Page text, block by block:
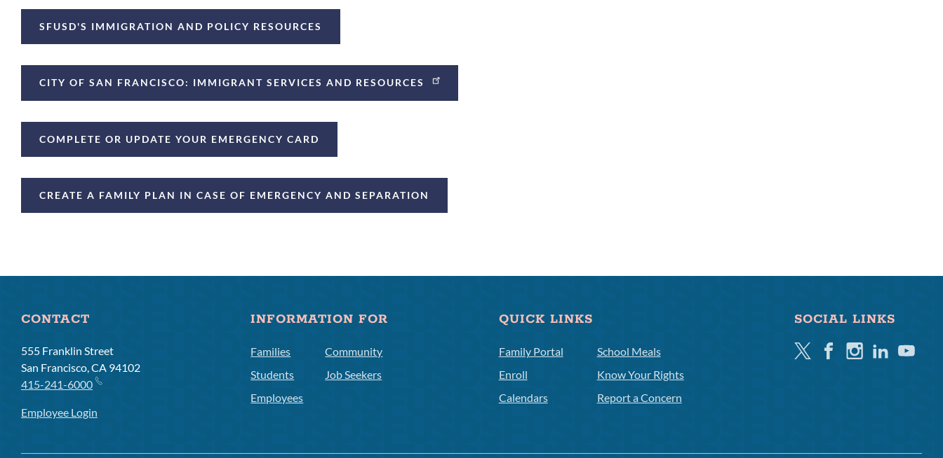
Announcement
Links
SFUSD'S IMMIGRATION AND POLICY RESOURCES
CITY OF SAN FRANCISCO: IMMIGRANT SERVICES AND RESOURCES
COMPLETE OR UPDATE YOUR EMERGENCY CARD
CREATE A FAMILY PLAN IN CASE OF EMERGENCY AND SEPARATION
CONTACT
555 Franklin Street
San Francisco, CA 94102
415-241-6000
Employee Login
INFORMATION FOR
Families
Students
Employees
Community
Job Seekers
QUICK LINKS
Family Portal
Enroll
Calendars
School Meals
Know Your Rights
Report a Concern
SOCIAL LINKS
TwitterFacebookInstagramLinkedinYoutube